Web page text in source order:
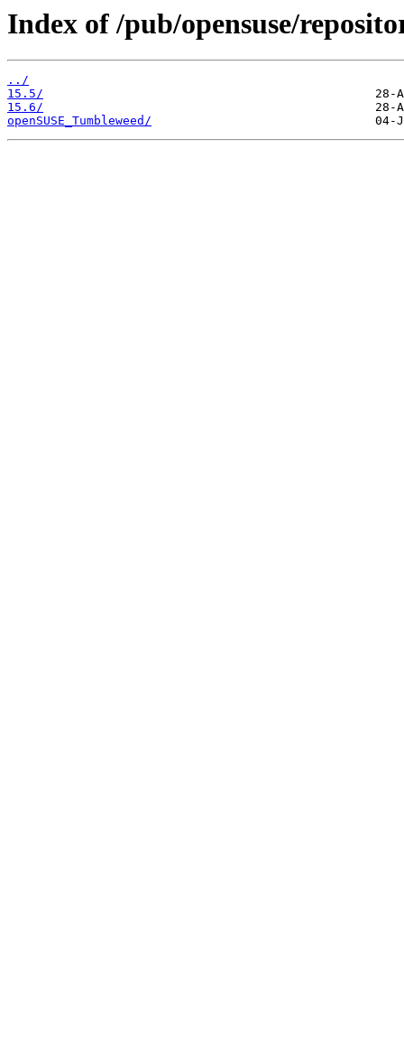
Index of /pub/opensuse/
../
15.5/
15.6/
openSUSE_Tumbleweed/